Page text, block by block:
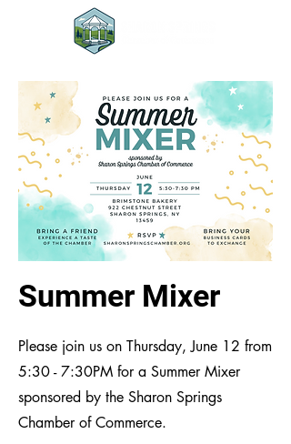
Summer Mixer
Please join us on Thursday, June 12 from
5:30 - 7:30PM for a Summer Mixer
sponsored by the Sharon Springs
Chamber of Commerce.